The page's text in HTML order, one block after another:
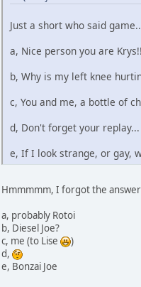
Just a short who said
a, Nice person you are
b, Why is my left knee
c, You and me, a bottle of
d, Don't forget your
e, If I look strange, or gay,
Hmmmmm, I forgot the
a, probably Rotoi
b, Diesel Joe?
c, me (to Lise
)
d,
e, Bonzai Joe